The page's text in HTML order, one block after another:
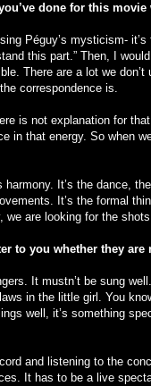
done for this
Péguy’s mysticism-
this part.” Then, I
There are a lot we
correspondence is.
is not explanation for
in that energy. So when
harmony. It’s the dance,
It’s the formal
we are looking for the
to you whether they
It mustn’t be sung
in the little girl. You
well, it’s something
and listening to the
It has to be a live